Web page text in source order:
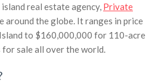
real estate agency, Private
around the globe. It ranges in price
to $160,000,000 for 110-acre
for sale all over the world.